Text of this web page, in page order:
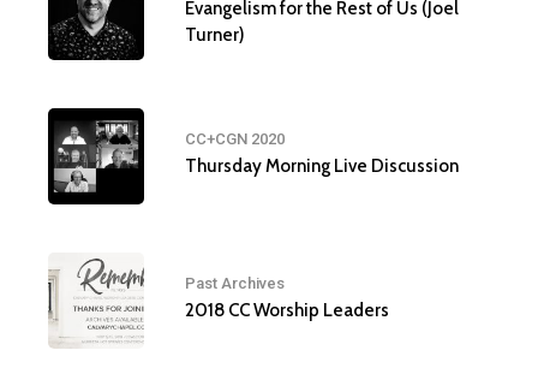
Evangelism for the Rest of Us (Joel
Turner)
CC+CGN 2020
Thursday Morning Live Discussion
Past Archives
2018 CC Worship Leaders